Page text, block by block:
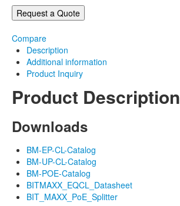
Request a Quote
Compare
Description
Additional information
Product Inquiry
Product Description
Downloads
BM-EP-CL-Catalog
BM-UP-CL-Catalog
BM-POE-Catalog
BITMAXX_EQCL_Datasheet
BIT_MAXX_PoE_Splitter